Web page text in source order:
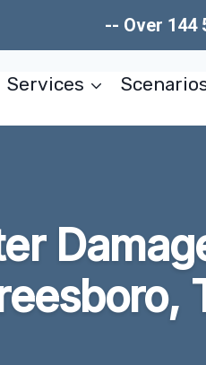
-- Over 144
Services